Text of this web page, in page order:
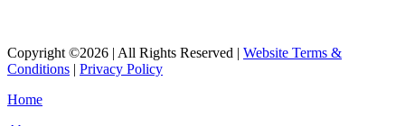
Copyright ©2026 | All Rights Reserved | Website Terms &
Conditions | Privacy Policy
Home